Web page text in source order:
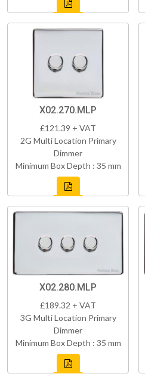
X02.270.MLP
£121.39 + VAT
2G Multi Location Primary
Dimmer
Minimum Box Depth : 35 mm
X02.280.MLP
£189.32 + VAT
3G Multi Location Primary
Dimmer
Minimum Box Depth : 35 mm